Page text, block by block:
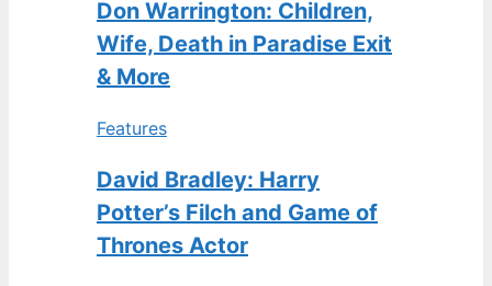
Don Warrington: Children,
Wife, Death in Paradise Exit
& More
Features
David Bradley: Harry
Potter’s Filch and Game of
Thrones Actor